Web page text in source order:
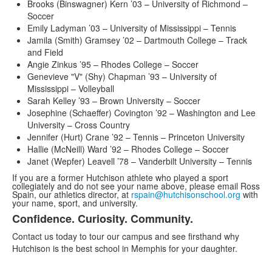
Brooks (Binswagner) Kern ’03 – University of Richmond –
Soccer
Emily Ladyman ’03 – University of Mississippi – Tennis
Jamila (Smith) Gramsey ’02 – Dartmouth College – Track
and Field
Angie Zinkus ’95 – Rhodes College – Soccer
Genevieve "V" (Shy) Chapman ’93 – University of
Mississippi – Volleyball
Sarah Kelley ’93 – Brown University – Soccer
Josephine (Schaeffer) Covington ’92 – Washington and Lee
University – Cross Country
Jennifer (Hurt) Crane ’92 – Tennis – Princeton University
Hallie (McNeill) Ward ’92 – Rhodes College – Soccer
Janet (Wepfer) Leavell ’78 – Vanderbilt University – Tennis
If you are a former Hutchison athlete who played a sport
collegiately and do not see your name above, please email Ross
Spain, our athletics director, at rspain@hutchisonschool.org with
your name, sport, and university.
List
of
1
Confidence. Curiosity. Community.
Contact us today to tour our campus and see firsthand why
Hutchison is the best school in Memphis for your daughter.